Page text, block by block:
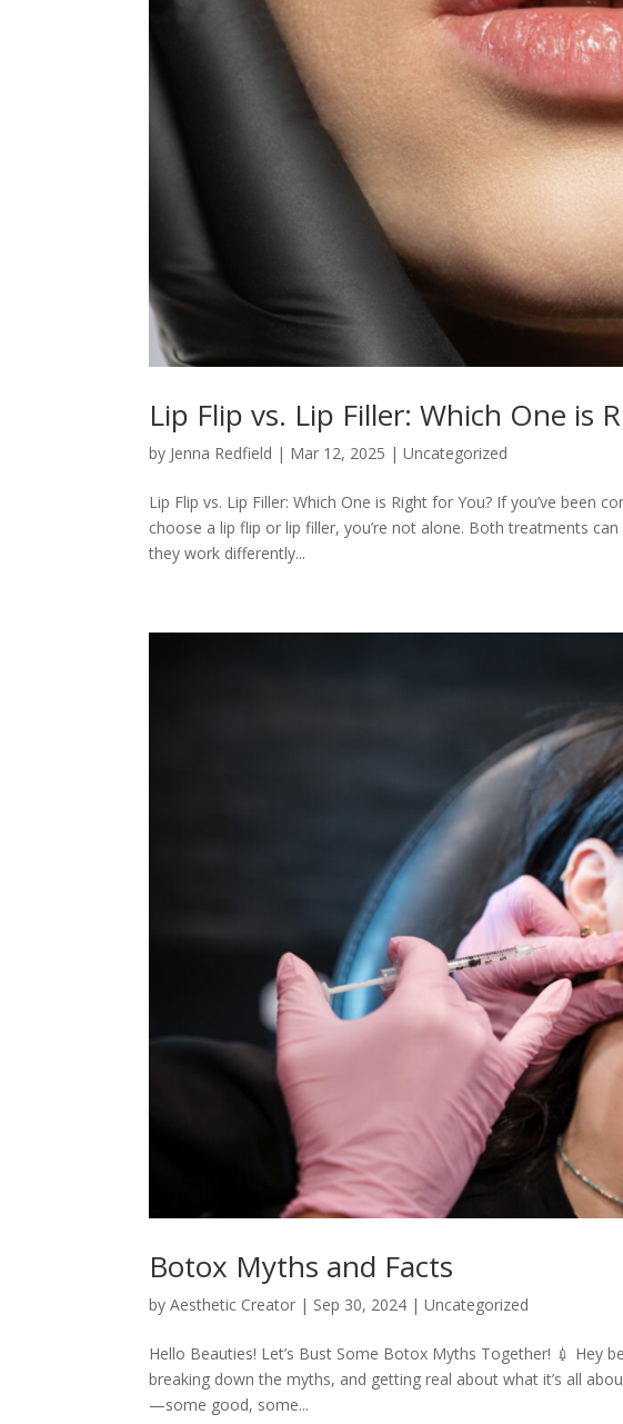
Lip Flip vs. Lip Filler: Which One is
by Jenna Redfield | Mar 12, 2025 |Uncategorized
Lip Flip vs. Lip Filler: Which One is Right for You? If you’ve been
choose a lip flip or lip filler, you’re not alone. Both treatments
they work differently...
Botox Myths and Facts
byAesthetic Creator | Sep 30, 2024 |Uncategorized
Hello Beauties! Let’s Bust Some Botox Myths Together! 💉 Hey
breaking down the myths, and getting real about what it’s all
—some good, some...